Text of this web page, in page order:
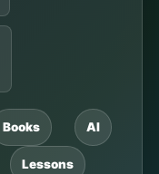
Books AI
Lessons